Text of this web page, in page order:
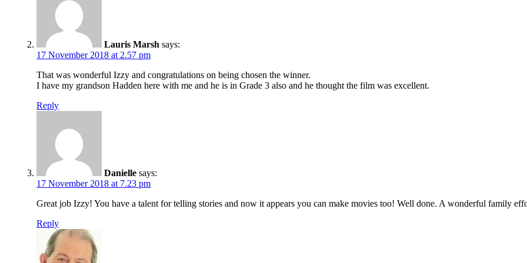
Lauris Marsh says:
17 November 2018 at 2.57 pm
That was wonderful Izzy and congratulations on being chosen the winner.
I have my grandson Hadden here with me and he is in Grade 3 also and he thought the film was excellent.
Reply
Danielle says:
17 November 2018 at 7.23 pm
Great job Izzy! You have a talent for telling stories and now it appears you can make movies too! Well done. A wonderful family
Reply